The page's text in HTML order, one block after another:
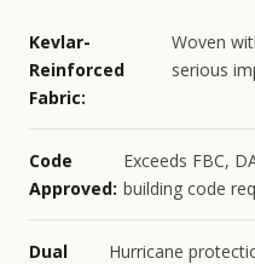
Kevlar-
Reinforced
Fabric:
Woven
serious
Code
Approved:
Exceeds FBC,
building code
Dual
Hurricane